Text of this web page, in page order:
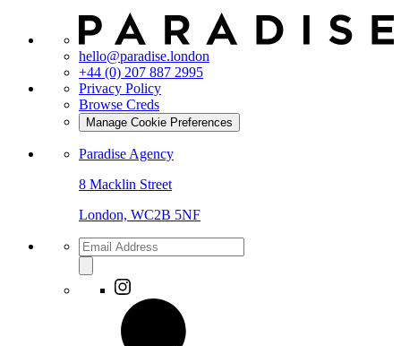
hello@paradise.london
+44 (0) 207 887 2995
Privacy Policy
Browse Creds
Manage Cookie Preferences
Paradise Agency
8 Macklin Street
London, WC2B 5NF